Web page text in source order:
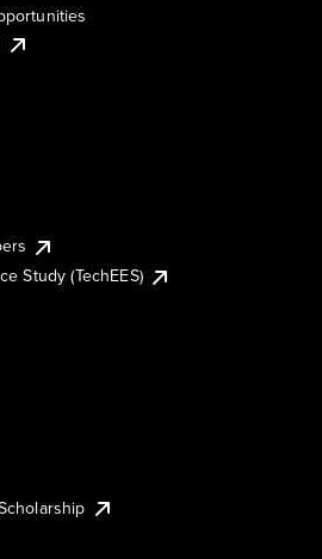
Study (TechEES)